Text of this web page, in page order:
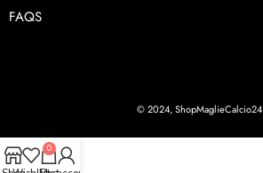
FAQS
© 2024, ShopMaglieCalcio24
0